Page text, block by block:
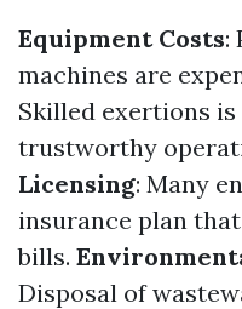
Equipment Costs:
machines are
Skilled exertions
trustworthy
Licensing: Many
insurance plan
bills.
Disposal of